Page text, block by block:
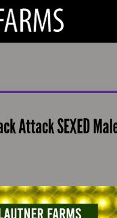
Attack SEXED